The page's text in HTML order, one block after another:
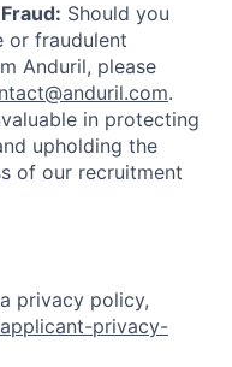
Should you
or fraudulent
Anduril, please
.
in protecting
upholding the
of our recruitment
privacy policy,
privacy-